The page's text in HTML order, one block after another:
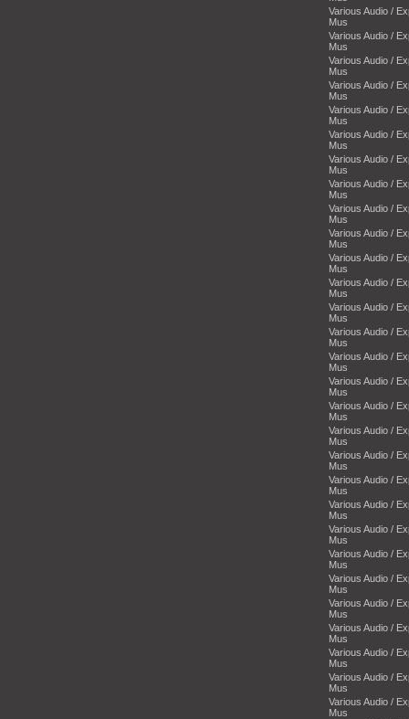
Various Audio /
Mus
Various Audio /
Mus
Various Audio /
Mus
Various Audio /
Mus
Various Audio /
Mus
Various Audio /
Mus
Various Audio /
Mus
Various Audio /
Mus
Various Audio /
Mus
Various Audio /
Mus
Various Audio /
Mus
Various Audio /
Mus
Various Audio /
Mus
Various Audio /
Mus
Various Audio /
Mus
Various Audio /
Mus
Various Audio /
Mus
Various Audio /
Mus
Various Audio /
Mus
Various Audio /
Mus
Various Audio /
Mus
Various Audio /
Mus
Various Audio /
Mus
Various Audio /
Mus
Various Audio /
Mus
Various Audio /
Mus
Various Audio /
Mus
Various Audio /
Mus
Various Audio /
Mus